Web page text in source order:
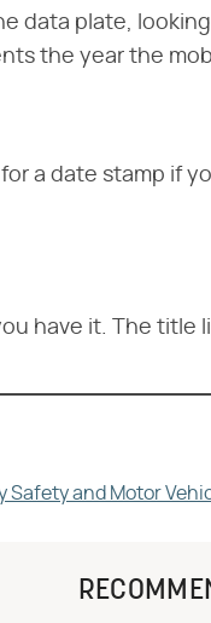
data plate,
the year the
a date stamp if
have it. The title
and Motor